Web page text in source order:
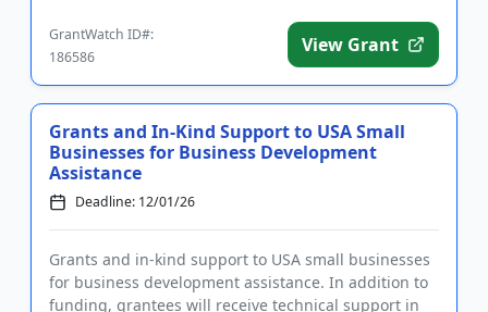
GrantWatch ID#:
186586
View Grant
Grants and In-Kind Support to USA Small
Businesses for Business Development
Assistance
Deadline: 12/01/26
Grants and in-kind support to USA small businesses
for business development assistance. In addition to
funding, grantees will receive technical support in